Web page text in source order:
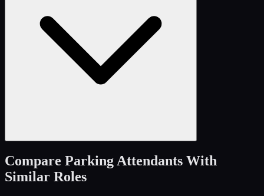
Compare Parking Attendants With
Similar Roles